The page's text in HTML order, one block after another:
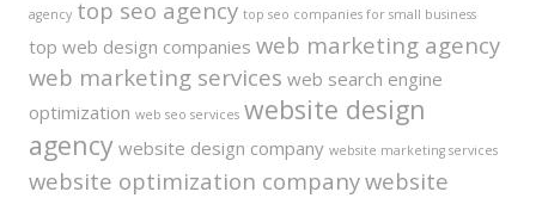
agency top seo agency top seo companies for small business
top web design companies web marketing agency
web marketing services web search engine
optimization web seo services website design
agency website design company website marketing services
website optimization companywebsite